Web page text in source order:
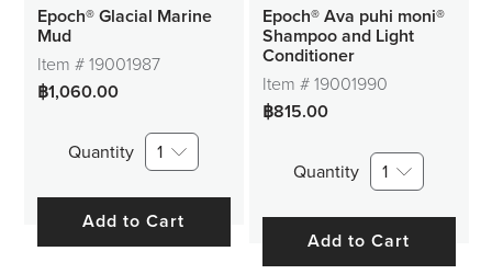
Epoch® Glacial Marine
Mud
Item # 19001987
฿1,060.00
Quantity 1
Add to Cart
Epoch® Ava puhi moni®
Shampoo and Light
Conditioner
Item # 19001990
฿815.00
Quantity 1
Add to Cart